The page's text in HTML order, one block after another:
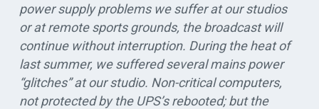
power supply problems we suffer at our studios
or at remote sports grounds, the broadcast will
continue without interruption. During the heat of
last summer, we suffered several mains power
“glitches” at our studio. Non-critical computers,
not protected by the UPS’s rebooted; but the